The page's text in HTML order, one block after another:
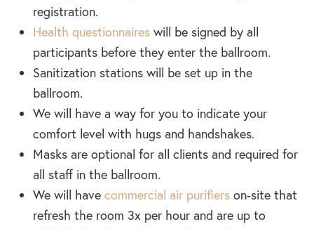
registration.
Health questionnaires will be signed by all
participants before they enter the ballroom.
Sanitization stations will be set up in the
ballroom.
We will have a way for you to indicate your
comfort level with hugs and handshakes.
Masks are optional for all clients and required for
all staff in the ballroom.
We will have commercial air purifiers on-site that
refresh the room 3x per hour and are up to